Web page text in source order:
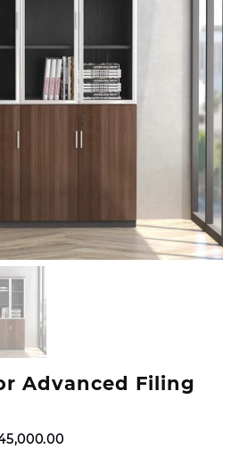
Advanced Filing
Current